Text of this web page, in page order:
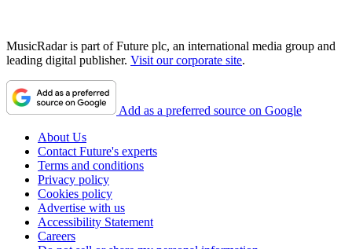
MusicRadar is part of Future plc, an international media group and
leading digital publisher. Visit our corporate site.
Add as a preferred source on Google
About Us
Contact Future's experts
Terms and conditions
Privacy policy
Cookies policy
Advertise with us
Accessibility Statement
Careers